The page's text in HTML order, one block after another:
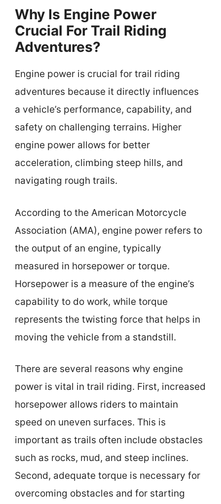
Why Is Engine Power
Crucial For Trail Riding
Adventures?
Engine power is crucial for trail riding
adventures because it directly influences
a vehicle’s performance, capability, and
safety on challenging terrains. Higher
engine power allows for better
acceleration, climbing steep hills, and
navigating rough trails.
According to the American Motorcycle
Association (AMA), engine power refers to
the output of an engine, typically
measured in horsepower or torque.
Horsepower is a measure of the engine’s
capability to do work, while torque
represents the twisting force that helps in
moving the vehicle from a standstill.
There are several reasons why engine
power is vital in trail riding. First, increased
horsepower allows riders to maintain
speed on uneven surfaces. This is
important as trails often include obstacles
such as rocks, mud, and steep inclines.
Second, adequate torque is necessary for
overcoming obstacles and for starting